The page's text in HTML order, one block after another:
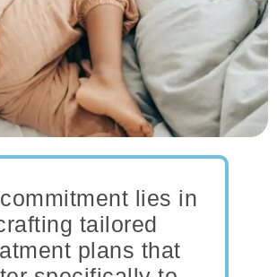
lies in
tailored
plans that